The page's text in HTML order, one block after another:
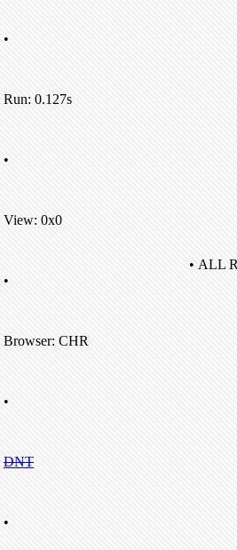
•
Run: 0.127s
•
View: 0x0
•
Browser: CHR
•
DNT
•
• ALL